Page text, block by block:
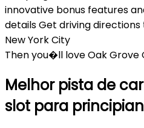
innovative bonus features
details Get driving directions
New York City
Then you�ll love Oak Grove
Melhor pista de
slot para